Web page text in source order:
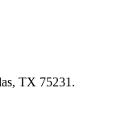
TX 75231.